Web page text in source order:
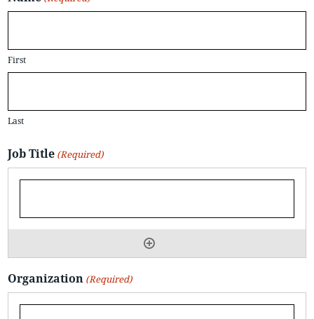
First
Last
Job Title (Required)
Organization (Required)